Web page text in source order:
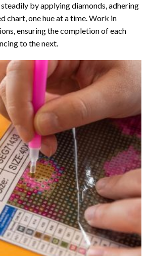
by applying diamonds, adhering
chart, one hue at a time. Work in
ensuring the completion of each
to the next.